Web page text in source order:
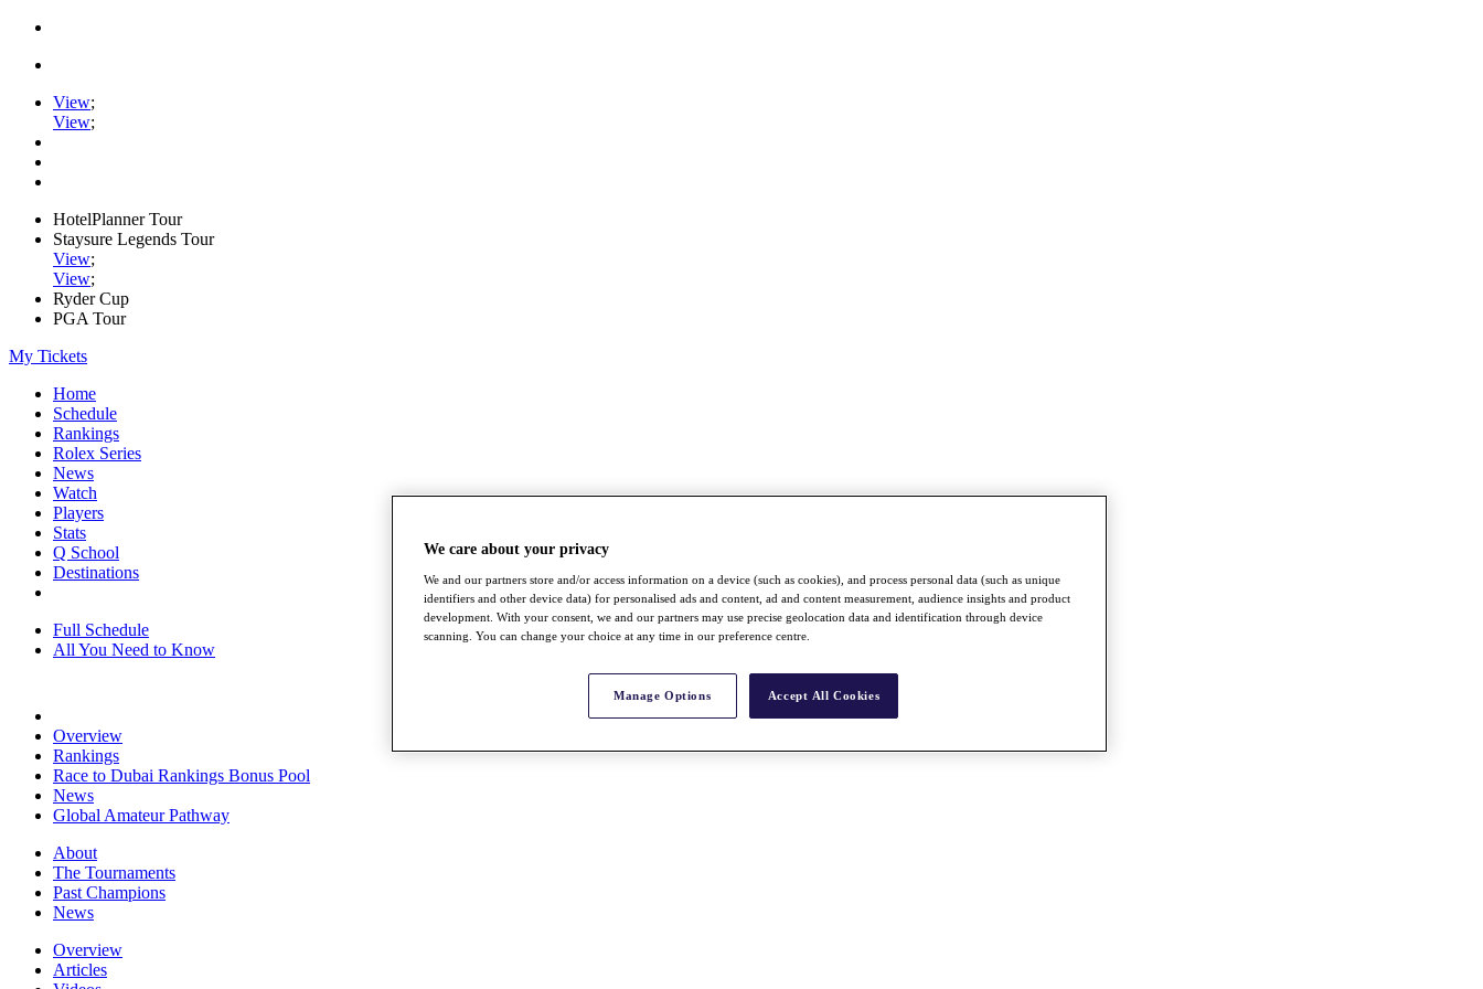
View;
View;
HotelPlanner Tour
Staysure Legends Tour
View;
View;
Ryder Cup
PGA Tour
My Tickets
Home
Schedule
Rankings
Rolex Series
News
Watch
Players
Stats
Q School
Destinations
Full Schedule
All You Need to Know
Overview
Rankings
Race to Dubai Rankings Bonus Pool
News
Global Amateur Pathway
About
The Tournaments
Past Champions
News
Overview
Articles
We care about your privacy
We and our partners store and/or access information on a device (such as cookies), and process personal data (such as unique
identifiers and other device data) for personalised ads and content, ad and content measurement, audience insights and product
development. With your consent, we and our partners may use precise geolocation data and identification through device
scanning. You can change your choice at any time in our preference centre.
Manage Options Accept All Cookies